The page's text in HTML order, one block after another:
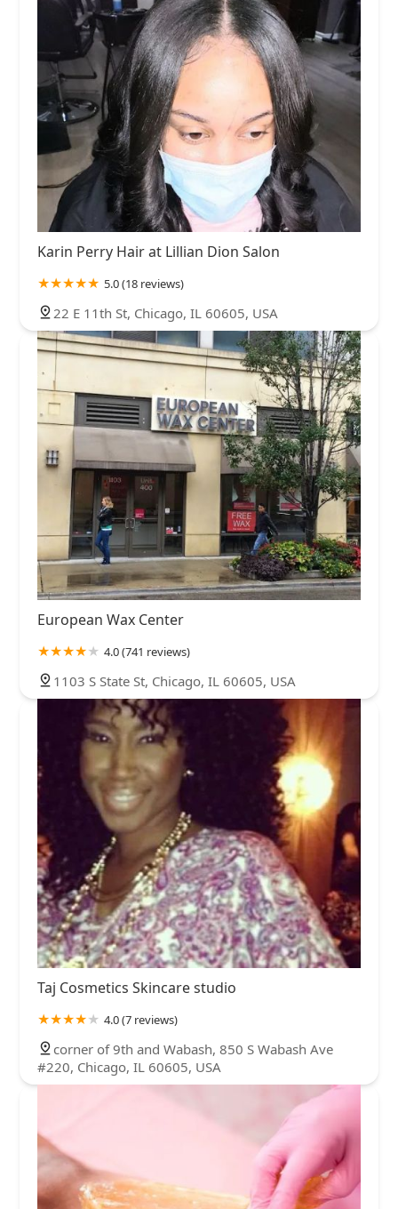
Karin Perry Hair at Lillian Dion Salon
5.0 (18 reviews)
22 E 11th St, Chicago, IL 60605, USA
European Wax Center
4.0 (741 reviews)
1103 S State St, Chicago, IL 60605, USA
Taj Cosmetics Skincare studio
4.0 (7 reviews)
corner of 9th and Wabash, 850 S Wabash Ave
#220, Chicago, IL 60605, USA